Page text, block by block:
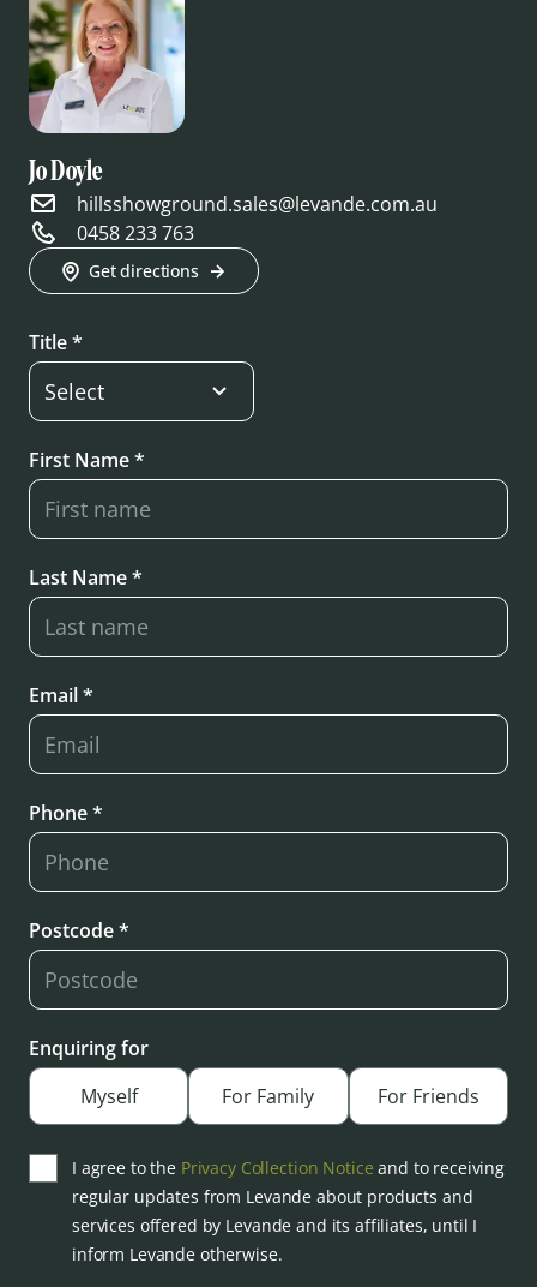
Jo Doyle
hillsshowground.sales@levande.com.au
0458 233 763
Get directions
Title *
First Name *
Last Name *
Email *
Phone *
Postcode *
Enquiring for
Myself
For Family For Friends
I agree to the Privacy Collection Notice and to receiving
regular updates from Levande about products and
services offered by Levande and its affiliates, until I
inform Levande otherwise.